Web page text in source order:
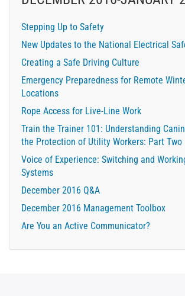
Stepping Up to Safety
New Updates to the National Electrical
Creating a Safe Driving Culture
Emergency Preparedness for Remote
Locations
Rope Access for Live-Line Work
Train the Trainer 101: Understanding
the Protection of Utility Workers: Part Two
Voice of Experience: Switching and
Systems
December 2016 Q&A
December 2016 Management Toolbox
Are You an Active Communicator?